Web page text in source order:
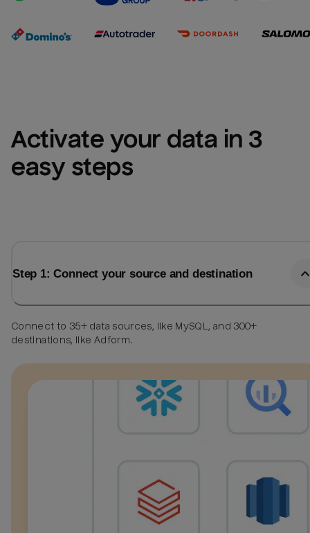
Activate your data in 3
easy steps
Step 1: Connect your source and destination
Connect to 35+ data sources, like MySQL, and 300+
destinations, like Adform.